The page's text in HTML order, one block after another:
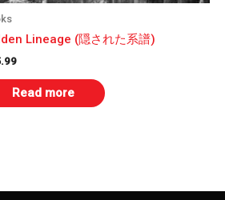
Lineage (隠された系譜)
Read more